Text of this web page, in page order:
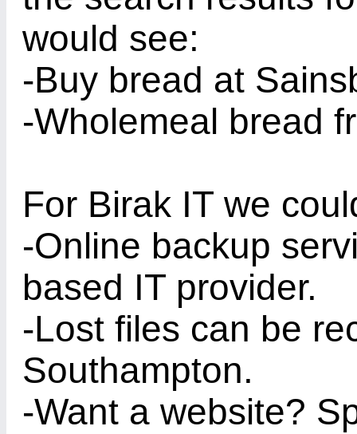
would see:
-Buy bread at
-Wholemeal bread
For Birak IT we
-Online backup
based IT provider.
-Lost files can be
Southampton.
-Want a website?